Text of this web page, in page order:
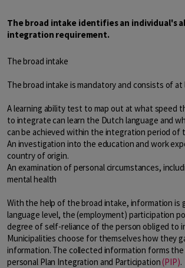
The broad intake identifies an individual's
integration requirement.
The broad intake
The broad intake is mandatory and consists of
A learning ability test to map out at what speed
to integrate can learn the Dutch language and
can be achieved within the integration period of
An investigation into the education and work
country of origin.
An examination of personal circumstances,
mental health
With the help of the broad intake, information is
language level, the (employment) participation
degree of self-reliance of the person obliged to
Municipalities choose for themselves how they
information. The collected information forms
personal Plan Integration and Participation(PIP).